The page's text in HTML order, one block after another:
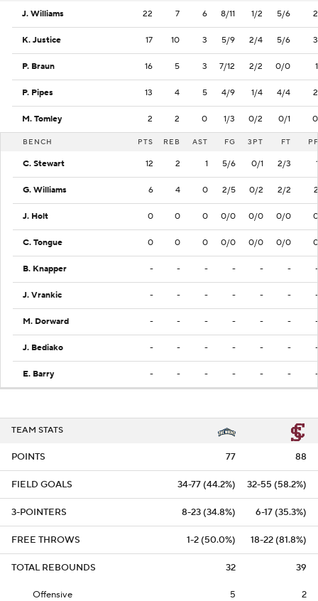
J. Williams 22 7 6 8/11 1/2 5/6 2
K. Justice 17 10 3 5/9 2/4 5/6 3
P. Braun 16 5 3 7/12 2/2 0/0 1
P. Pipes 13 4 5 4/9 1/4 4/4 2
M. Tomley 2 2 0 1/3 0/2 0/1 0
BENCH PTS REB AST FG 3PT FT PF
C. Stewart 12 2 1 5/6 0/1 2/3 1
G. Williams 6 4 0 2/5 0/2 2/2 2
J. Holt 0 0 0 0/0 0/0 0/0 0
C. Tongue 0 0 0 0/0 0/0 0/0 0
B. Knapper - - - - - - -
J. Vrankic - - - - - - -
M. Dorward - - - - - - -
J. Bediako - - - - - - -
E. Barry - - - - - - -
TEAM STATS
POINTS 77 88
FIELD GOALS 34-77 (44.2%) 32-55 (58.2%)
3-POINTERS 8-23 (34.8%) 6-17 (35.3%)
FREE THROWS 1-2 (50.0%) 18-22 (81.8%)
TOTAL REBOUNDS 32 39
Offensive 5 2